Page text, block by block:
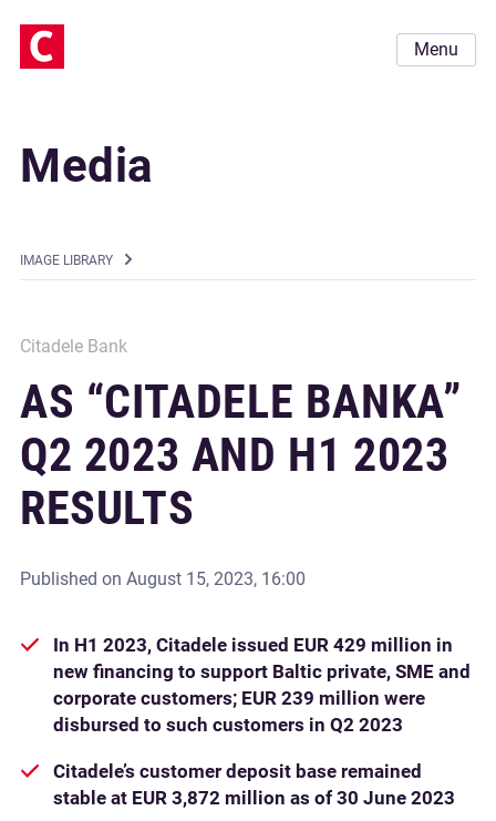
Menu
Media
IMAGE LIBRARY
Citadele Bank
AS “CITADELE BANKA”
Q2 2023 AND H1 2023
RESULTS
Published on August 15, 2023, 16:00
In H1 2023, Citadele issued EUR 429 million in
new financing to support Baltic private, SME and
corporate customers; EUR 239 million were
disbursed to such customers in Q2 2023
Citadele’s customer deposit base remained
stable at EUR 3,872 million as of 30 June 2023